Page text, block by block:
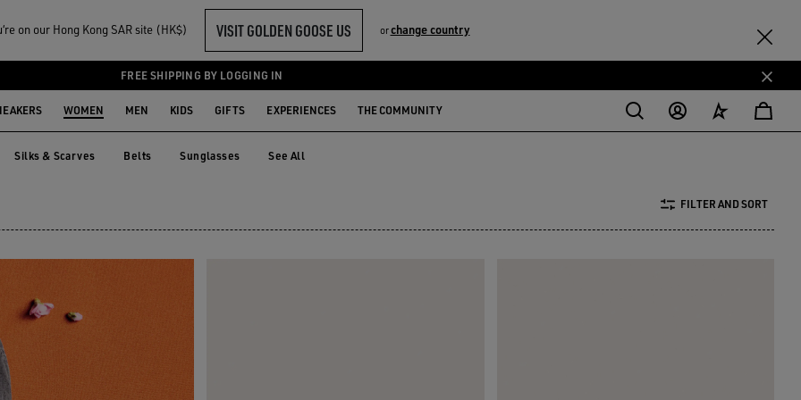
on our Hong Kong SAR site (HK$) VISIT GOLDEN GOOSE US orchange country
FREE SHIPPING BY LOGGING IN
WOMEN MEN KIDS GIFTS EXPERIENCES THE COMMUNITY
Silks & Scarves Belts Sunglasses See All
FILTER AND SORT